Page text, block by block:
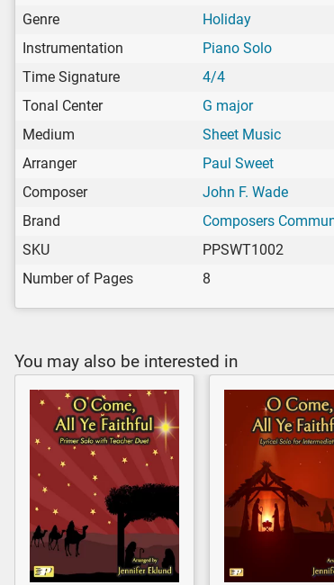
Genre
Holiday
Instrumentation
Piano Solo
Time Signature
4/4
Tonal Center
G major
Medium
Sheet Music
Arranger
Paul Sweet
Composer
John F. Wade
Brand
Composers
SKU
PPSWT1002
Number of Pages
8
You may also be interested in